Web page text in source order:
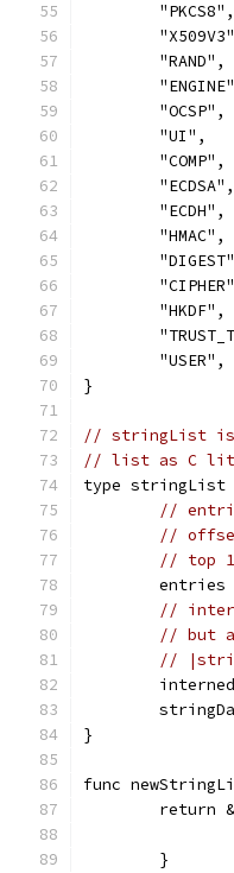
	"PKCS8",
	"RAND",
	"OCSP",
	"UI",
	"COMP",
	"ECDSA",
	"ECDH",
	"HMAC",
	"HKDF",
	"USER",
}
// stringList is
// list as C
type
//
//
// top
//
// but
//
}
func
return
	}